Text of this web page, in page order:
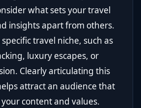
what sets your travel
insights apart from others.
travel niche, such as
luxury escapes, or
Clearly articulating this
attract an audience that
content and values.